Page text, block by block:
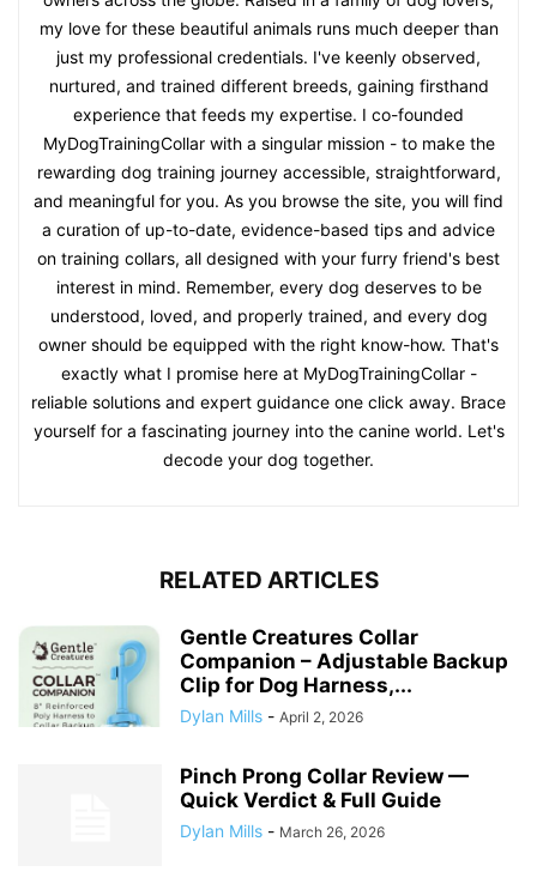
my love for these beautiful animals runs much deeper than
just my professional credentials. I've keenly observed,
nurtured, and trained different breeds, gaining firsthand
experience that feeds my expertise. I co-founded
MyDogTrainingCollar with a singular mission - to make the
rewarding dog training journey accessible, straightforward,
and meaningful for you. As you browse the site, you will find
a curation of up-to-date, evidence-based tips and advice
on training collars, all designed with your furry friend's best
interest in mind. Remember, every dog deserves to be
understood, loved, and properly trained, and every dog
owner should be equipped with the right know-how. That's
exactly what I promise here at MyDogTrainingCollar -
reliable solutions and expert guidance one click away. Brace
yourself for a fascinating journey into the canine world. Let's
decode your dog together.
RELATED ARTICLES
Gentle Creatures Collar
Companion – Adjustable Backup
Clip for Dog Harness,...
Dylan Mills - April 2, 2026
Pinch Prong Collar Review —
Quick Verdict & Full Guide
Dylan Mills - March 26, 2026